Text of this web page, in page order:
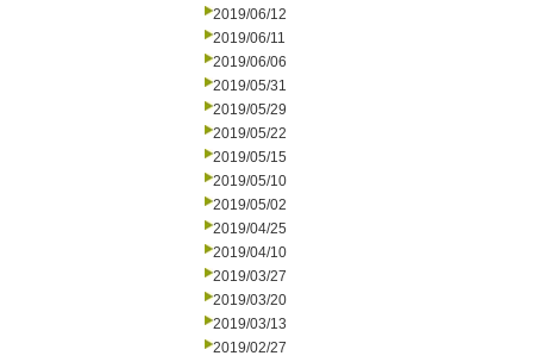
2019/06/12
2019/06/11
2019/06/06
2019/05/31
2019/05/29
2019/05/22
2019/05/15
2019/05/10
2019/05/02
2019/04/25
2019/04/10
2019/03/27
2019/03/20
2019/03/13
2019/02/27